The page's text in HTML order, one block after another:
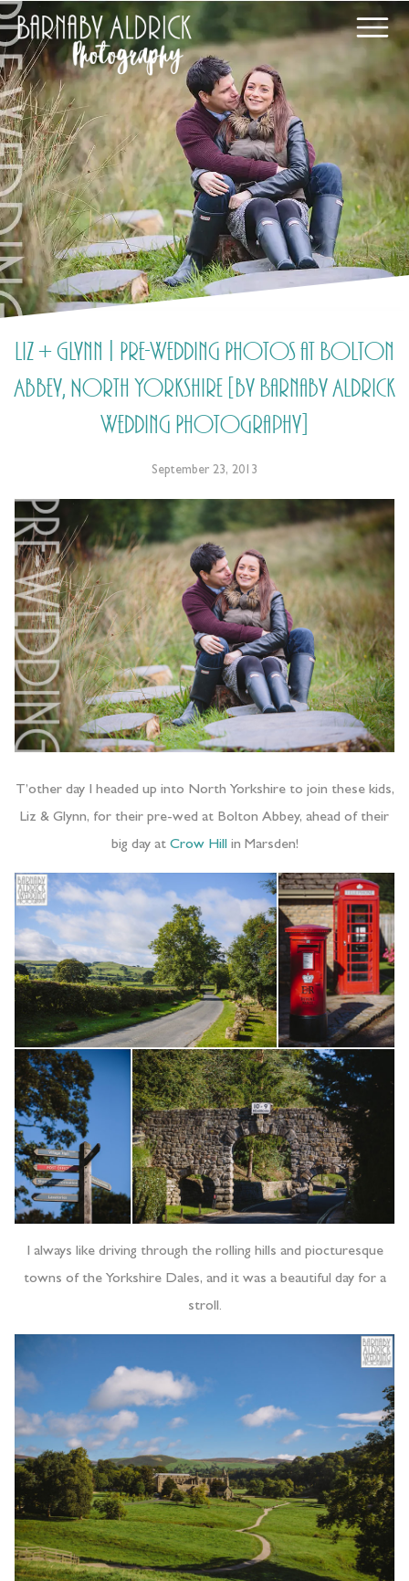
Liz + Glynn | Pre-Wedding Photos at Bolton
Abbey, North Yorkshire [by Barnaby Aldrick
Wedding Photography]
September 23, 2013
T’other day I headed up into North Yorkshire to join these kids,
Liz & Glynn, for their pre-wed at Bolton Abbey, ahead of their
big day at Crow Hillin Marsden!
I always like driving through the rolling hills and piocturesque
towns of the Yorkshire Dales, and it was a beautiful day for a
stroll.